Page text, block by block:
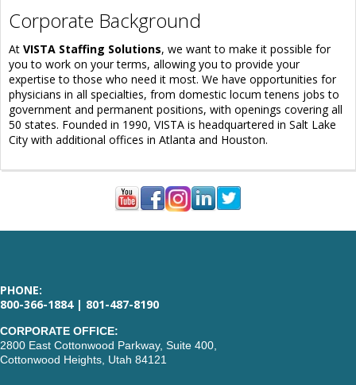
Corporate Background
At VISTA Staffing Solutions, we want to make it possible for
you to work on your terms, allowing you to provide your
expertise to those who need it most. We have opportunities for
physicians in all specialties, from domestic locum tenens jobs to
government and permanent positions, with openings covering all
50 states. Founded in 1990, VISTA is headquartered in Salt Lake
City with additional offices in Atlanta and Houston.
PHONE:
800-366-1884 | 801-487-8190
CORPORATE OFFICE:
2800 East Cottonwood Parkway, Suite 400,
Cottonwood Heights, Utah 84121